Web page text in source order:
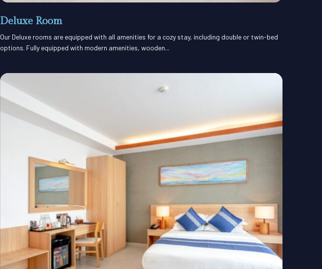
Deluxe Room
Our Deluxe rooms are equipped with all amenities for a cozy stay, including double or twin-bed
options. Fully equipped with modern amenities, wooden...